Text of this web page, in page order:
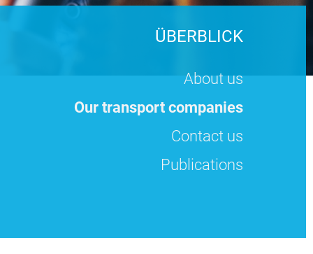
ÜBERBLICK
About us
Our transport companies
Contact us
Publications